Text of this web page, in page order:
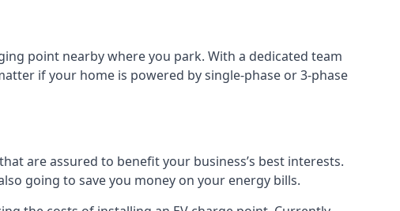
point nearby where you park. With a dedicated team
if your home is powered by single-phase or 3-phase
are assured to benefit your business’s best interests.
going to save you money on your energy bills.